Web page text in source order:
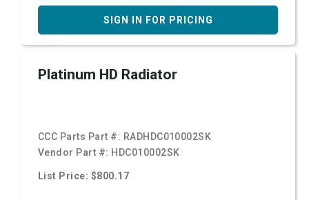
SIGN IN FOR PRICING
Platinum HD Radiator
CCC Parts Part #: RADHDC010002SK
Vendor Part #: HDC010002SK
List Price: $800.17